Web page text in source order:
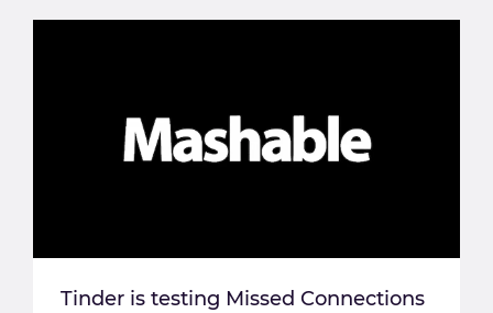
Tinder is testing Missed Connections